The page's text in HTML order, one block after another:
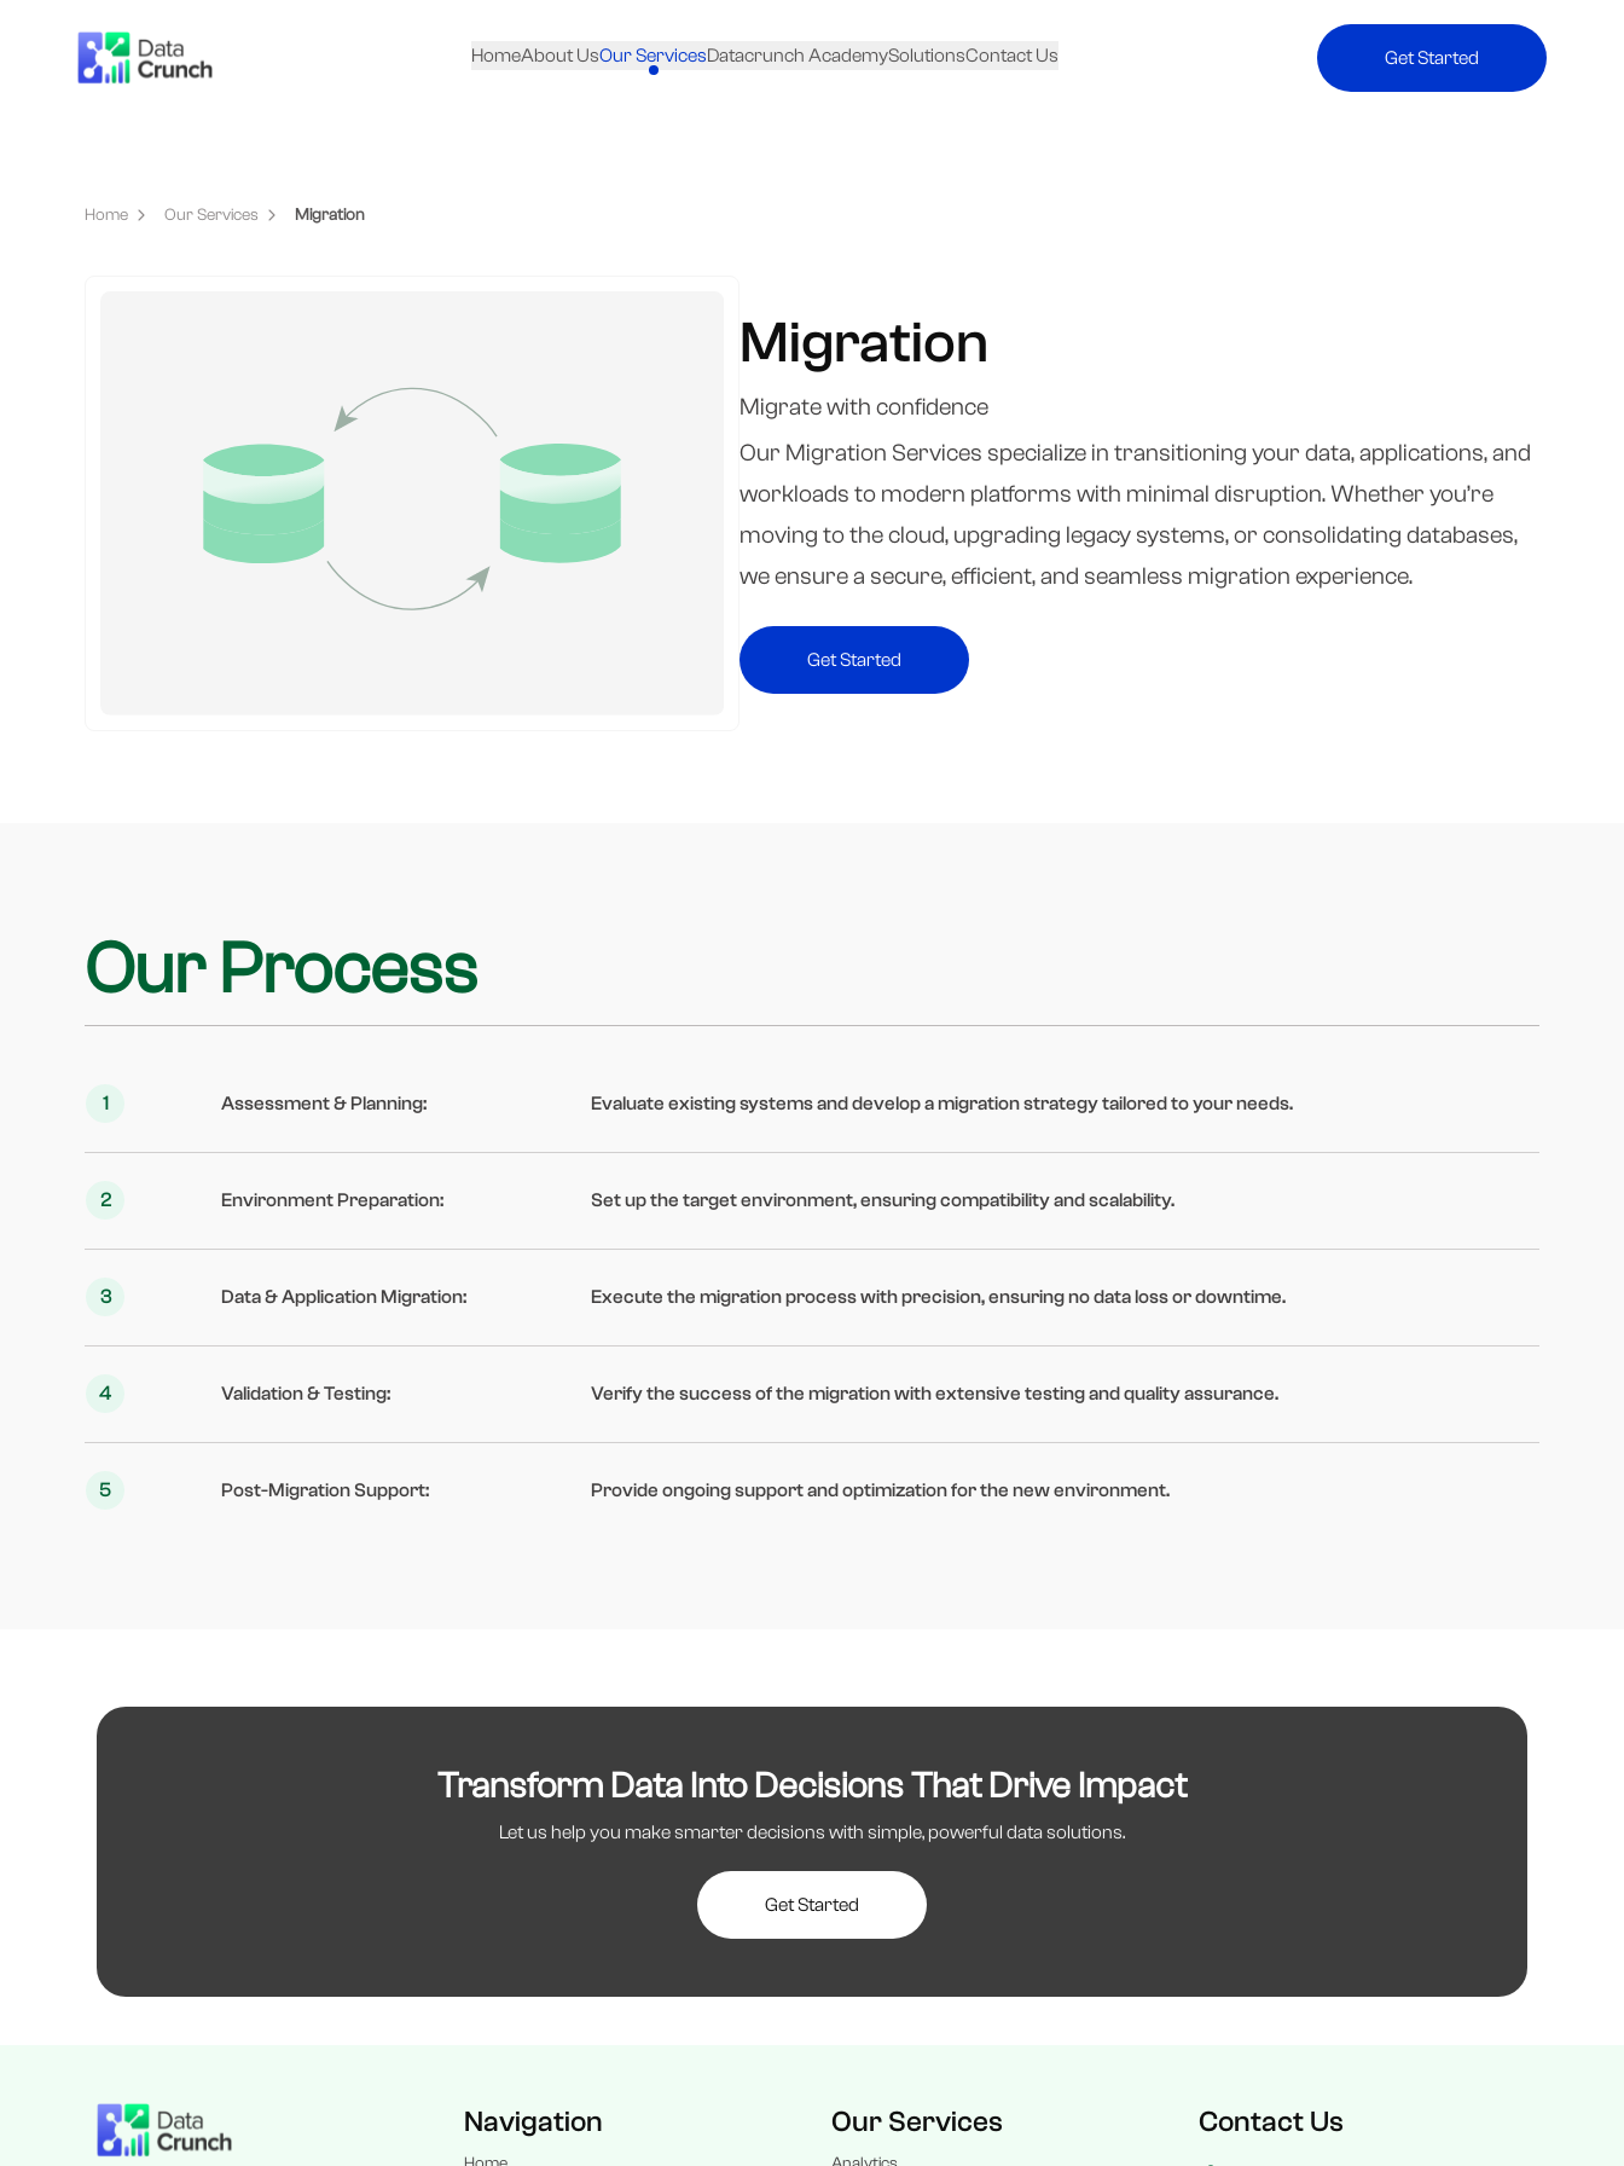
HomeAbout UsOur ServicesDatacrunch AcademySolutionsContact Us Get Started
Home Our Services Migration
Migration
Migrate with confidence
Our Migration Services specialize in transitioning your data, applications, and
workloads to modern platforms with minimal disruption. Whether you’re
moving to the cloud, upgrading legacy systems, or consolidating databases,
we ensure a secure, efficient, and seamless migration experience.
Get Started
Our Process
1 Assessment & Planning: Evaluate existing systems and develop a migration strategy tailored to your needs.
2 Environment Preparation: Set up the target environment, ensuring compatibility and scalability.
3 Data & Application Migration: Execute the migration process with precision, ensuring no data loss or downtime.
4 Validation & Testing: Verify the success of the migration with extensive testing and quality assurance.
5 Post-Migration Support: Provide ongoing support and optimization for the new environment.
Transform Data Into Decisions That Drive Impact
Let us help you make smarter decisions with simple, powerful data solutions.
Get Started
Navigation Our Services Contact Us